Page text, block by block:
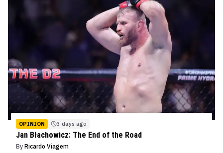
OPINION 3 days ago
Jan Błachowicz: The End of the Road
By Ricardo Viagem